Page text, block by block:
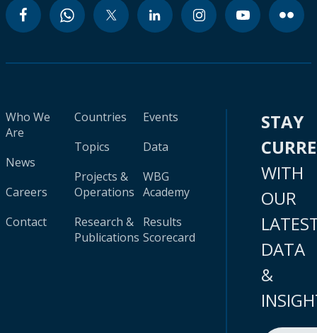
Who We
Are
News
Careers
Contact
Countries
Topics
Projects &
Operations
Research &
Publications
Events
Data
WBG
Academy
Results
Scorecard
STAY
WITH
OUR
DATA
&